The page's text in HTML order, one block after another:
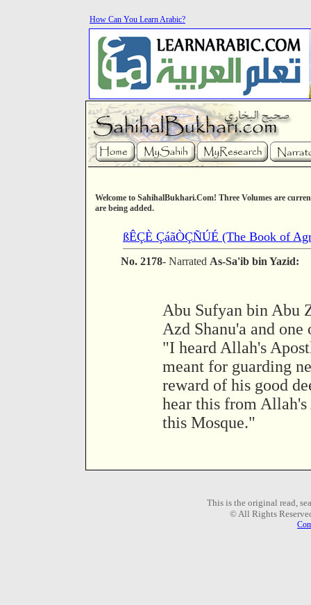
How Can You Learn Arabic?
Welcome to SahihalBukhari.Com! Three Volumes are
are being added.
ßÊÇÈ ÇáãÒÇÑÚÉ (The Book of
No. 2178- Narrated As-Sa'ib bin Yazid:
Abu Sufyan bin Abu
Azd Shanu'a and
"I heard Allah's
meant for guarding
reward of his good
hear this from
this Mosque."
This is the original read,
© All Rights